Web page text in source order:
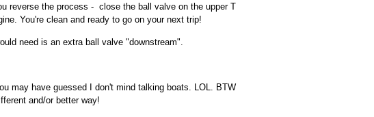
reverse the process - close the ball valve on the upper T
You're clean and ready to go on your next trip!
need is an extra ball valve "downstream".
may have guessed I don't mind talking boats. LOL. BTW
and/or better way!